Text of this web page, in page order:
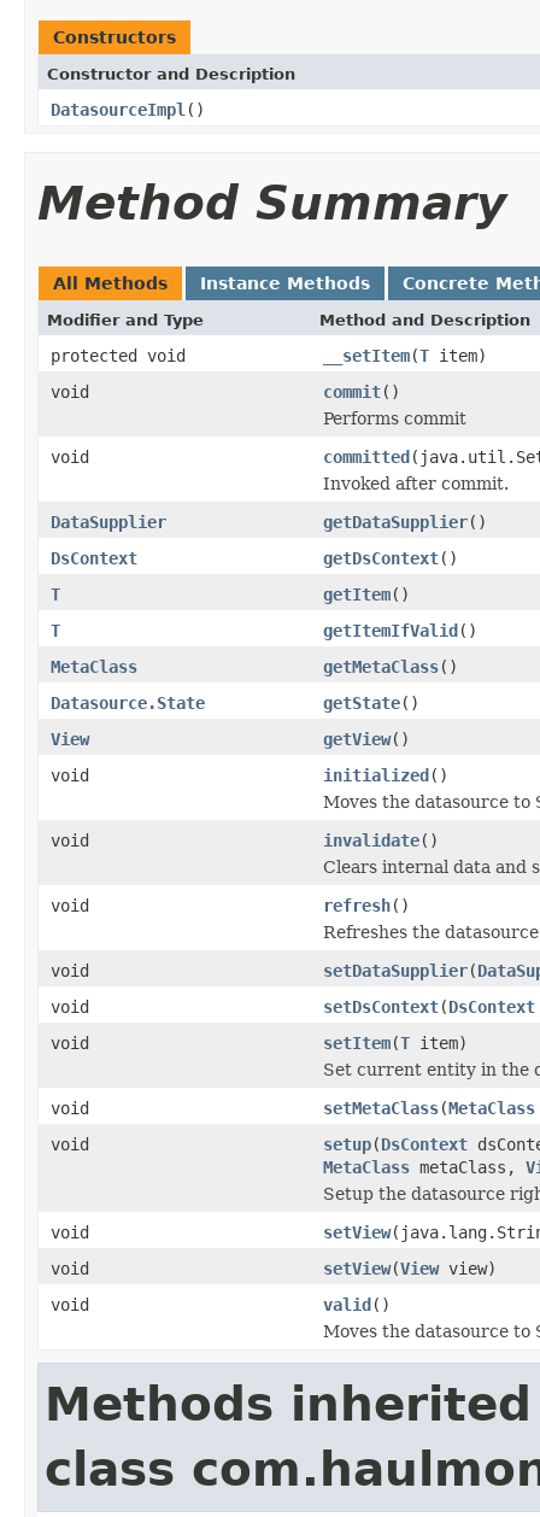
Constructors
Constructor and Description
DatasourceImpl ()
Method Summary
All Methods Instance Methods Concrete
Modifier and Type Method and Description
protected void __setItem(T item)
void
commit()
Performs commit
void
committed
Invoked after commit.
DataSupplier
getDataSupplier()
DsContext
getDsContext()
T
getItem()
T
getItemIfValid()
MetaClass
getMetaClass()
Datasource.State
getState()
View
getView()
void
initialized()
Moves the datasource to
void
invalidate()
Clears internal data and
void
refresh()
Refreshes the
void
setDataSupplier(
void
setDsContext(DsContext
void
setItem(T item)
Set current entity in the
void
setMetaClass(MetaClass
void
setup(DsContext
MetaClass metaClass,
Setup the datasource
void
setView
void
setView(Viewview)
void
valid()
Moves the datasource to
Methods
class